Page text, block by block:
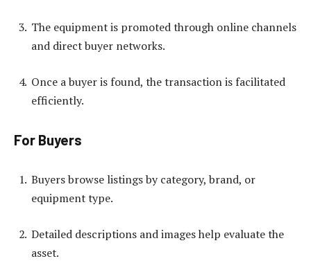
The equipment is promoted through online channels
and direct buyer networks.
Once a buyer is found, the transaction is facilitated
efficiently.
For Buyers
Buyers browse listings by category, brand, or
equipment type.
Detailed descriptions and images help evaluate the
asset.